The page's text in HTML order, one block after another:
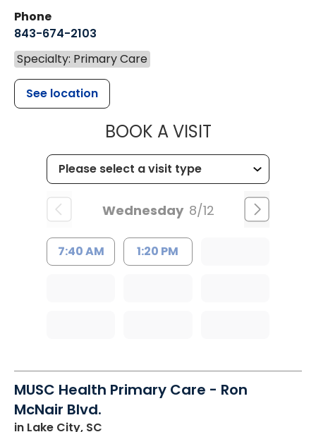
Phone
843-674-2103
Specialty: Primary Care
See location
BOOK A VISITMUSC
Wednesday 8/12
7:40 AM 1:20 PM
MUSC Health Primary Care - Ron
McNair Blvd.
in Lake City, SC